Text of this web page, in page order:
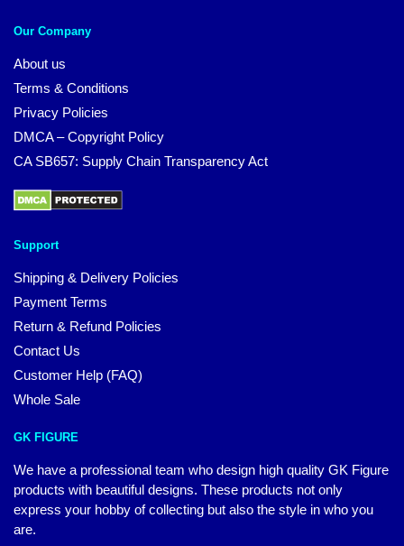
Our Company
About us
Terms & Conditions
Privacy Policies
DMCA – Copyright Policy
CA SB657: Supply Chain Transparency Act
Support
Shipping & Delivery Policies
Payment Terms
Return & Refund Policies
Contact Us
Customer Help (FAQ)
Whole Sale
GK FIGURE
We have a professional team who design high quality GK Figure
products with beautiful designs. These products not only
express your hobby of collecting but also the style in who you
are.